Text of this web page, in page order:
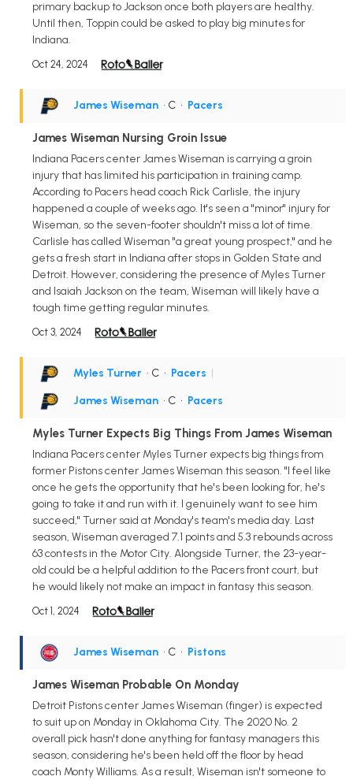
primary backup to Jackson once both players are healthy.
Until then, Toppin could be asked to play big minutes for
Indiana.
Oct 24, 2024
James Wiseman • C • Pacers
James Wiseman Nursing Groin Issue
Indiana Pacers center James Wiseman is carrying a groin
injury that has limited his participation in training camp.
According to Pacers head coach Rick Carlisle, the injury
happened a couple of weeks ago. It's seen a "minor" injury for
Wiseman, so the seven-footer shouldn't miss a lot of time.
Carlisle has called Wiseman "a great young prospect," and he
gets a fresh start in Indiana after stops in Golden State and
Detroit. However, considering the presence of Myles Turner
and Isaiah Jackson on the team, Wiseman will likely have a
tough time getting regular minutes.
Oct 3, 2024
Myles Turner • C • Pacers |
James Wiseman • C • Pacers
Myles Turner Expects Big Things From James Wiseman
Indiana Pacers center Myles Turner expects big things from
former Pistons center James Wiseman this season. "I feel like
once he gets the opportunity that he's been looking for, he's
going to take it and run with it. I genuinely want to see him
succeed," Turner said at Monday's team's media day. Last
season, Wiseman averaged 7.1 points and 5.3 rebounds across
63 contests in the Motor City. Alongside Turner, the 23-year-
old could be a helpful addition to the Pacers front court, but
he would likely not make an impact in fantasy this season.
Oct 1, 2024
James Wiseman • C • Pistons
James Wiseman Probable On Monday
Detroit Pistons center James Wiseman (finger) is expected
to suit up on Monday in Oklahoma City. The 2020 No. 2
overall pick hasn't done anything for fantasy managers this
season, considering he's been held off the floor by head
coach Monty Williams. As a result, Wiseman isn't someone to